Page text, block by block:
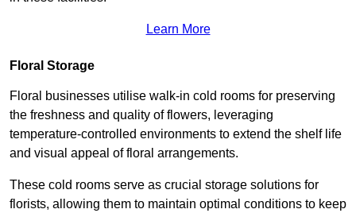
Learn More
Floral Storage
Floral businesses utilise walk-in cold rooms for preserving
the freshness and quality of flowers, leveraging
temperature-controlled environments to extend the shelf life
and visual appeal of floral arrangements.
These cold rooms serve as crucial storage solutions for
florists, allowing them to maintain optimal conditions to keep